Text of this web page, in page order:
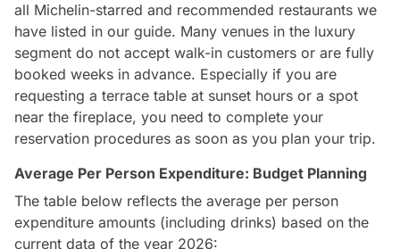
all Michelin-starred and recommended restaurants we
have listed in our guide. Many venues in the luxury
segment do not accept walk-in customers or are fully
booked weeks in advance. Especially if you are
requesting a terrace table at sunset hours or a spot
near the fireplace, you need to complete your
reservation procedures as soon as you plan your trip.
Average Per Person Expenditure: Budget Planning
The table below reflects the average per person
expenditure amounts (including drinks) based on the
current data of the year 2026: